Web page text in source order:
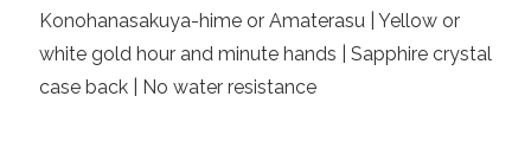
Konohanasakuya-hime or Amaterasu | Yellow or
white gold hour and minute hands | Sapphire crystal
case back | No water resistance